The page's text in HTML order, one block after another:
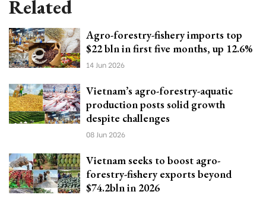
Related
Agro-forestry-fishery imports top
$22 bln in first five months, up 12.6%
14 Jun 2026
Vietnam’s agro-forestry-aquatic
production posts solid growth
despite challenges
08 Jun 2026
Vietnam seeks to boost agro-
forestry-fishery exports beyond
$74.2bln in 2026